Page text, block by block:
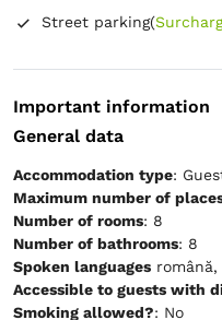
Street parking(
Important information
General data
Accommodation type:
Maximum number of
Number of rooms: 8
Number of bathrooms: 8
Spoken languages română,
Accessible to guests with
Smoking allowed?
: No